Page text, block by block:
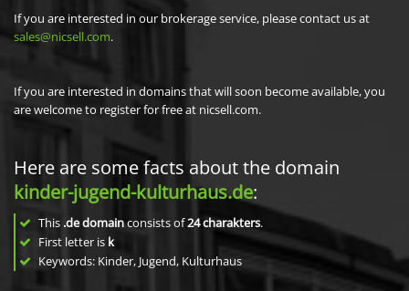
If you are interested in our brokerage service, please contact us at
sales@nicsell.com.
If you are interested in domains that will soon become available, you
are welcome to register for free at nicsell.com.
Here are some facts about the domain
kinder-jugend-kulturhaus.de:
This .de domainconsists of24charakters.
First letter is k
Keywords: Kinder, Jugend, Kulturhaus